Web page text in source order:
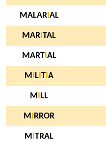
MALARI AL
MAR TAL
MARTI AL
M L T A
M LL
M RROR
M TRAL